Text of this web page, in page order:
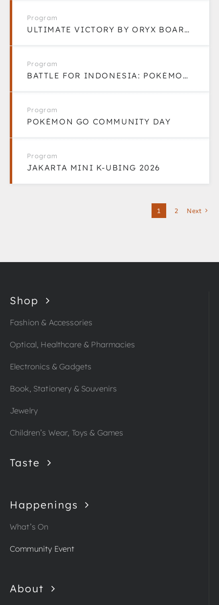
Program
ULTIMATE VICTORY BY ORYX BOARDGAME LOUNGE
Program
BATTLE FOR INDONESIA: POKÉMON GO COMMUNITY
Program
POKÉMON GO COMMUNITY DAY
Program
JAKARTA MINI K-UBING 2026
1 2 Next
Shop
Fashion & Accessories
Optical, Healthcare & Pharmacies
Electronics & Gadgets
Book, Stationery & Souvenirs
Jewelry
Children’s Wear, Toys & Games
Taste
Happenings
What’s On
Community Event
About